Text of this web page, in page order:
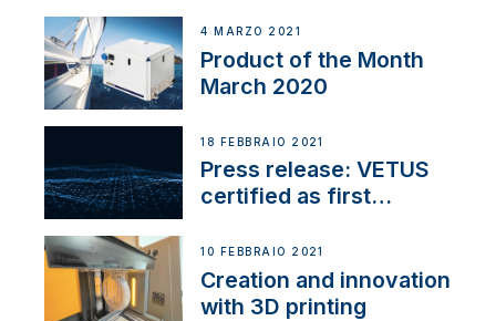
4 MARZO 2021
Product of the Month
March 2020
18 FEBBRAIO 2021
Press release: VETUS
certified as first
NMEA 2000
10 FEBBRAIO 2021
Creation and innovation
with 3D printing